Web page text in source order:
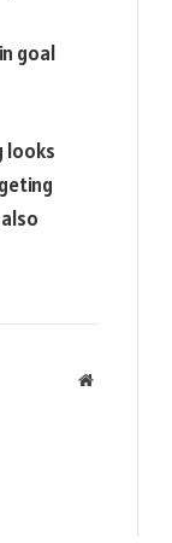
goal
looks
Website